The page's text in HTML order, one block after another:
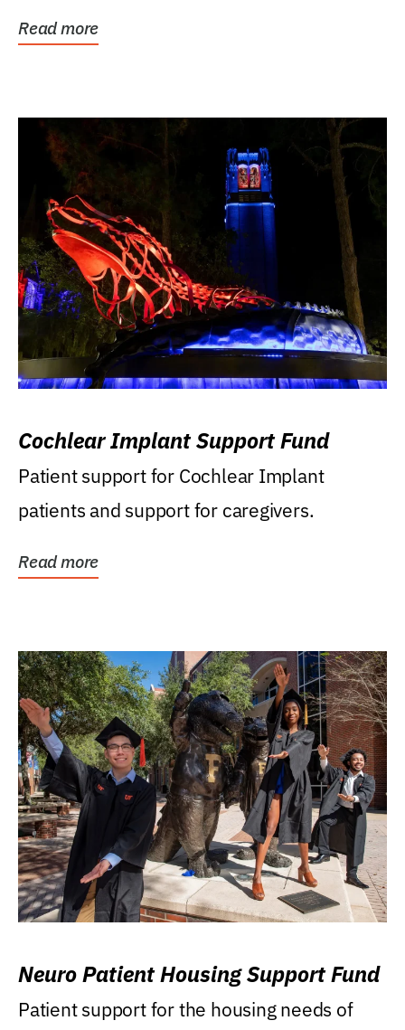
Read more
Cochlear Implant Support Fund
Patient support for Cochlear Implant
patients and support for caregivers.
Read more
Neuro Patient Housing Support Fund
Patient support for the housing needs of